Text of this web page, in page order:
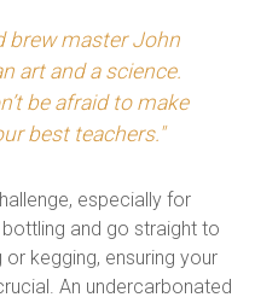
brew master John
art and a science.
be afraid to make
best teachers."
especially for
and go straight to
kegging, ensuring your
An undercarbonated